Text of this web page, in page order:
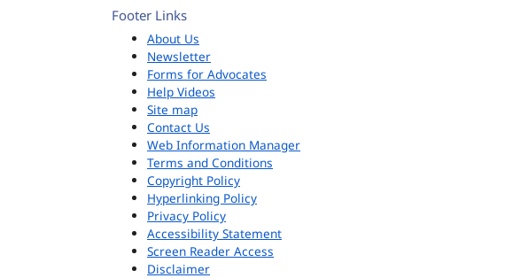
Footer Links
About Us
Newsletter
Forms for Advocates
Help Videos
Site map
Contact Us
Web Information Manager
Terms and Conditions
Copyright Policy
Hyperlinking Policy
Privacy Policy
Accessibility Statement
Screen Reader Access
Disclaimer